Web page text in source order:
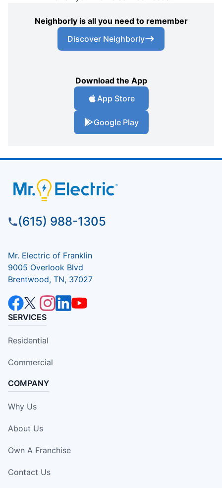
Neighborly is all you need to remember
Discover Neighborly
Download the App
App Store
Google Play
(615) 988-1305
Mr. Electric of Franklin
9005 Overlook Blvd
Brentwood, TN, 37027
SERVICES
Residential
Commercial
COMPANY
Why Us
About Us
Own A Franchise
Contact Us